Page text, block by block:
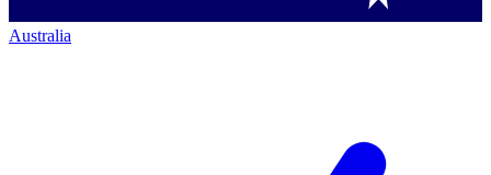
Australia